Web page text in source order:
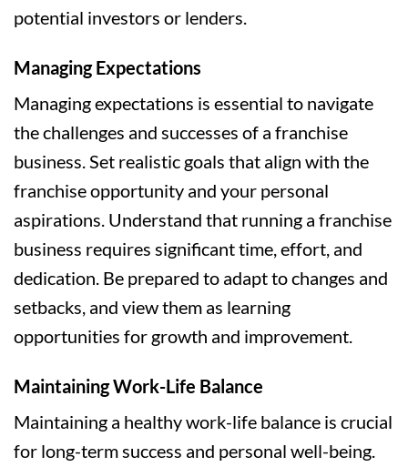
potential investors or lenders.
Managing Expectations
Managing expectations is essential to navigate
the challenges and successes of a franchise
business. Set realistic goals that align with the
franchise opportunity and your personal
aspirations. Understand that running a franchise
business requires significant time, effort, and
dedication. Be prepared to adapt to changes and
setbacks, and view them as learning
opportunities for growth and improvement.
Maintaining Work-Life Balance
Maintaining a healthy work-life balance is crucial
for long-term success and personal well-being.